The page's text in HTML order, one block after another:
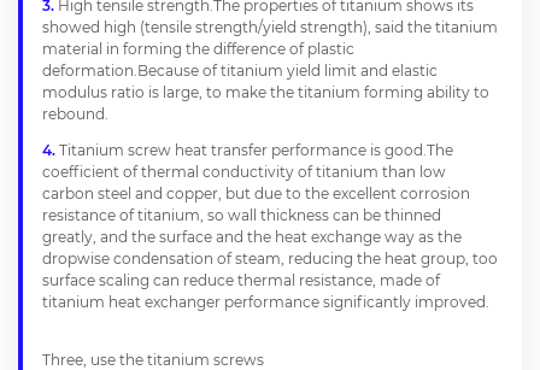
High tensile strength.The properties of titanium shows its
showed high (tensile strength/yield strength), said the titanium
material in forming the difference of plastic
deformation.Because of titanium yield limit and elastic
modulus ratio is large, to make the titanium forming ability to
rebound.
Titanium screw heat transfer performance is good.The
coefficient of thermal conductivity of titanium than low
carbon steel and copper, but due to the excellent corrosion
resistance of titanium, so wall thickness can be thinned
greatly, and the surface and the heat exchange way as the
dropwise condensation of steam, reducing the heat group, too
surface scaling can reduce thermal resistance, made of
titanium heat exchanger performance significantly improved.
Three, use the titanium screws